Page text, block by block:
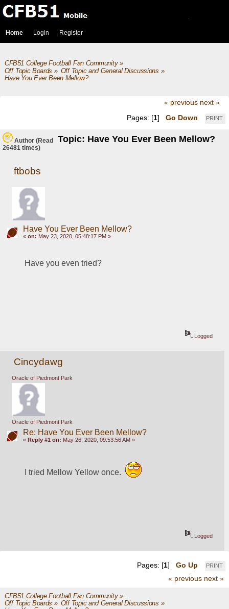
Home Login Register
CFB51 College Football Fan Community»
Off Topic Boards » Off Topic and General Discussions »
Have You Ever Been Mellow?
« previous next »
PRINT
Pages: [1] Go Down
Author Topic: Have You Ever Been Mellow?
(Read
26481 times)
ftbobs
Have You Ever Been Mellow?
« on: May 23, 2020, 05:48:17 PM »
Have you even tried?
Logged
Cincydawg
Oracle of Piedmont Park
Oracle of Piedmont Park
Re: Have You Ever Been Mellow?
« Reply #1 on: May 26, 2020, 09:53:56 AM »
I tried Mellow Yellow once.
Logged
PRINT
Pages: [1] Go Up
« previous next »
CFB51 College Football Fan Community»
Off Topic Boards » Off Topic and General Discussions »